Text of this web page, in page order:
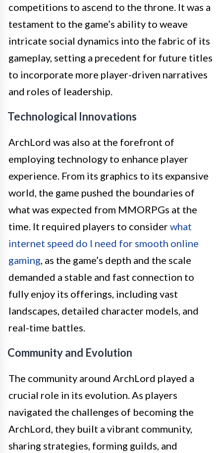
competitions to ascend to the throne. It was a
testament to the game’s ability to weave
intricate social dynamics into the fabric of its
gameplay, setting a precedent for future titles
to incorporate more player-driven narratives
and roles of leadership.
Technological Innovations
ArchLord was also at the forefront of
employing technology to enhance player
experience. From its graphics to its expansive
world, the game pushed the boundaries of
what was expected from MMORPGs at the
time. It required players to considerwhat
internet speed do I need for smooth online
gaming, as the game’s depth and the scale
demanded a stable and fast connection to
fully enjoy its offerings, including vast
landscapes, detailed character models, and
real-time battles.
Community and Evolution
The community around ArchLord played a
crucial role in its evolution. As players
navigated the challenges of becoming the
ArchLord, they built a vibrant community,
sharing strategies, forming guilds, and